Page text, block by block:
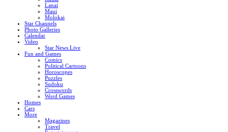
Lanai
Maui
Molokai
Star Channels
Photo Galleries
Calendar
Video
Star News Live
Fun and Games
Comics
Political Cartoons
Horoscopes
Puzzles
Sudoku
Crosswords
Word Games
Homes
Cars
More
Magazines
Travel